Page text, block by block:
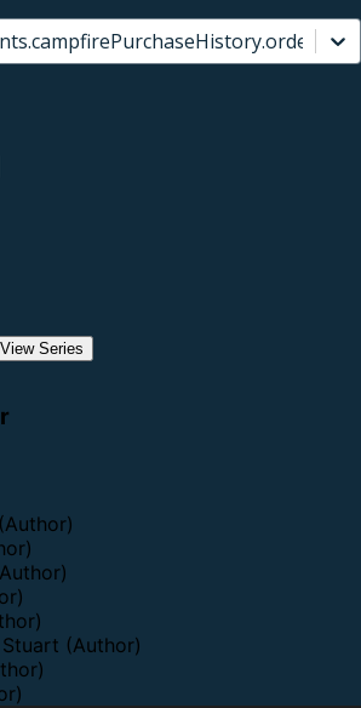
View Series
(Author)
(Author)